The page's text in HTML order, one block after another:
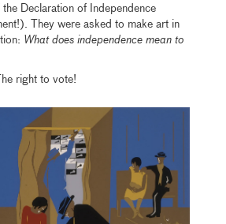
Declaration of Independence
They were asked to make art in
What does independence mean to
right to vote!